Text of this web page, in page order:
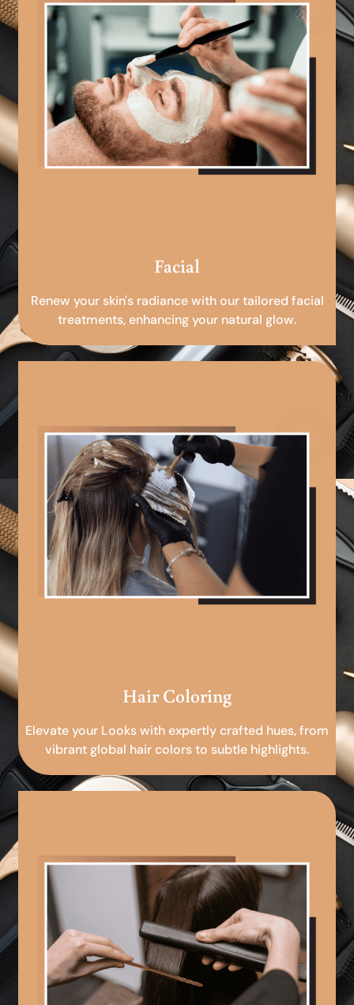
Facial
Renew your skin's radiance with our tailored facial
treatments, enhancing your natural glow.
Hair Coloring
Elevate your Looks with expertly crafted hues, from
vibrant global hair colors to subtle highlights.